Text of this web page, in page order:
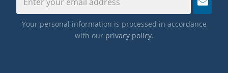
Your personal information is processed in accordance
with our privacy policy.